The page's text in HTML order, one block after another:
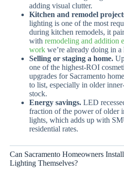
adding visual clutter.
Kitchen and remodel
lighting is one of the most
during kitchen remodels, it
with remodeling and addition
work we’re already doing in a
Selling or staging a home.
one of the highest-ROI
upgrades for Sacramento
to list, especially in older
stock.
Energy savings. LED
fraction of the power of older
lights, which adds up with
residential rates.
Can Sacramento Homeowners
Lighting Themselves?